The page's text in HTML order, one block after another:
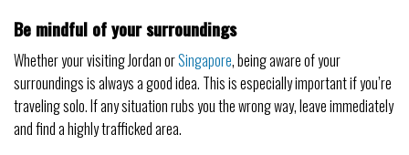
Be mindful of your surroundings
Whether your visiting Jordan orSingapore, being aware of your
surroundings is always a good idea. This is especially important if you’re
traveling solo. If any situation rubs you the wrong way, leave immediately
and find a highly trafficked area.